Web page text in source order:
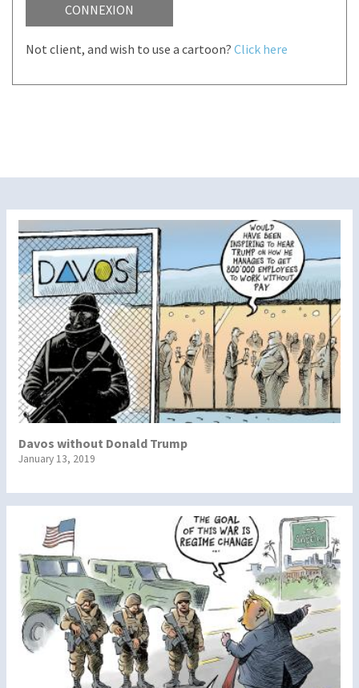
CONNEXION
Not client, and wish to use a cartoon? Click here
Davos without Donald Trump
January 13, 2019